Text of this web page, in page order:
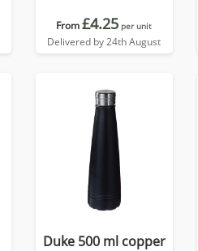
From£4.25 per unit
Delivered by 24th August
Duke 500 ml copper